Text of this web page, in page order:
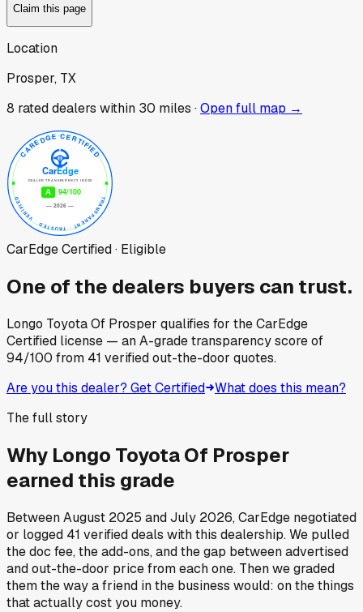
Claim this page
Location
Prosper, TX
8 rated dealers within 30 miles ·Open full map →
CarEdge Certified · Eligible
One of the dealers buyers can trust.
Longo Toyota Of Prosper qualifies for the CarEdge
Certified license — an A-grade transparency score of
94/100 from 41 verified out-the-door quotes.
Are you this dealer? Get Certified What does this mean?
The full story
Why Longo Toyota Of Prosper
earned this grade
BetweenAugust 2025 andJuly 2026, CarEdge negotiated
or logged 41 verified deals with this dealership. We pulled
the doc fee, the add-ons, and the gap between advertised
and out-the-door price from each one. Then we graded
them the way a friend in the business would: on the things
that actually cost you money.